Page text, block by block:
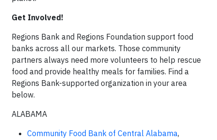
Get Involved!
Regions Bank and Regions Foundation support food
banks across all our markets. Those community
partners always need more volunteers to help rescue
food and provide healthy meals for families. Find a
Regions Bank-supported organization in your area
below.
ALABAMA
Community Food Bank of Central Alabama,